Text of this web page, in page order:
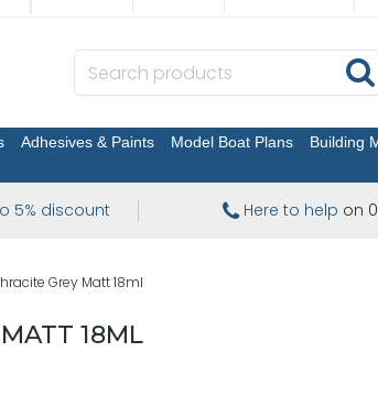
Adhesives & Paints Model Boat Plans Building
5% discount Here to help on
Grey Matt 18ml
18ML